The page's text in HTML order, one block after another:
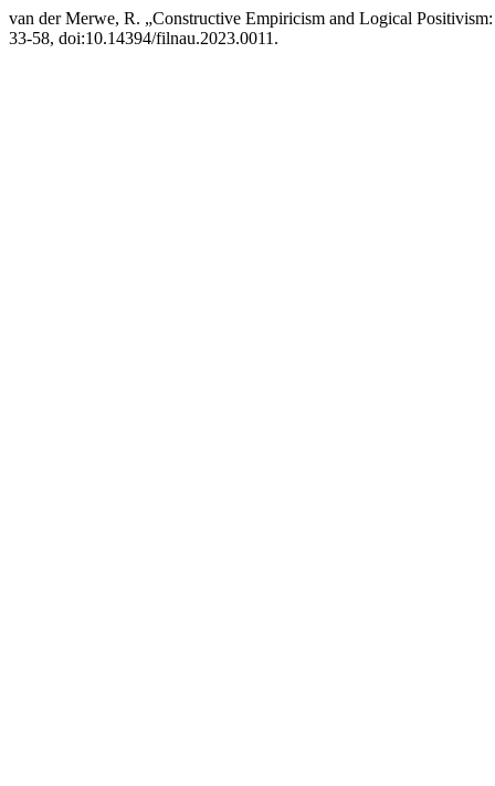
van der Merwe, R. „Constructive Empiricism and Logical
33-58, doi:10.14394/filnau.2023.0011.